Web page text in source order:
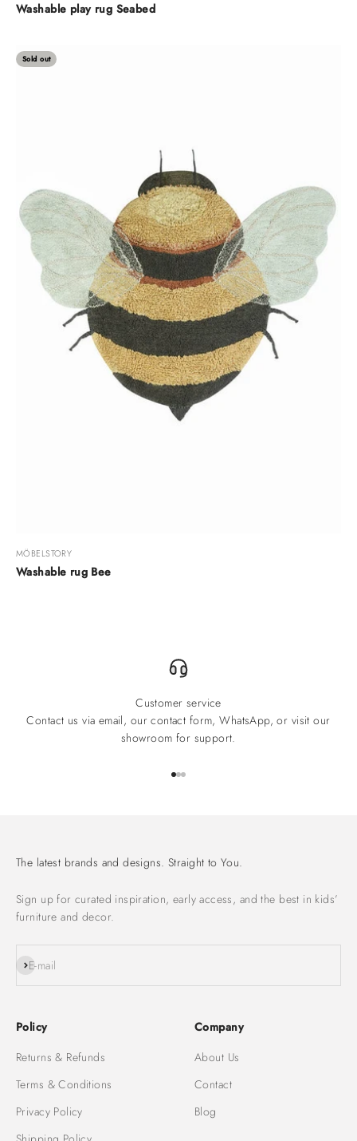
Washable play rug Seabed
Sold out
MÖBELSTORY
Washable rug Bee
Customer service
Contact us via email, our contact form, WhatsApp, or visit our
showroom for support.
The latest brands and designs. Straight to You.
Sign up for curated inspiration, early access, and the best in kids’
furniture and decor.
E-mail
Subscribe
Policy
Returns & Refunds
Terms & Conditions
Privacy Policy
Company
About Us
Contact
Blog